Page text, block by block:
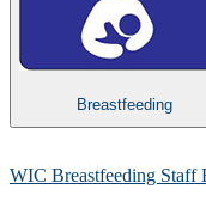
Breastfeeding
WIC Breastfeeding Staff